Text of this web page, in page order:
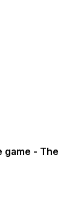
game - The